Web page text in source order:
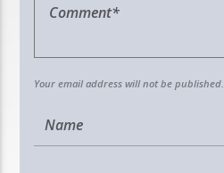
Your email address will not be published.